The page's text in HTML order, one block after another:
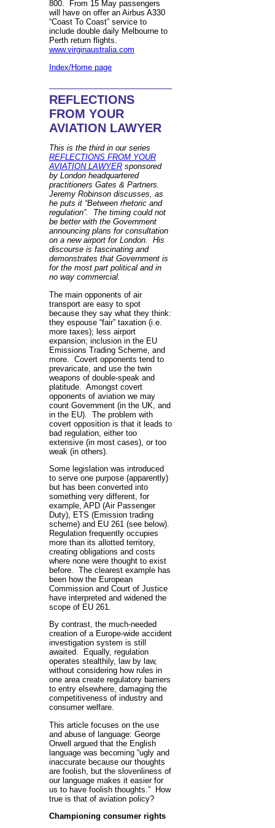
800. From 15 May passengers
will have on offer an Airbus A330
“Coast To Coast” service to
include double daily Melbourne to
Perth return flights.
www.virginaustralia.com
Index/Home page
REFLECTIONS
FROM YOUR
AVIATION LAWYER
This is the third in our series
REFLECTIONS FROM YOUR
AVIATION LAWYER sponsored
by London headquartered
practitioners Gates & Partners.
Jeremy Robinson discusses, as
he puts it “Between rhetoric and
regulation”. The timing could not
be better with the Government
announcing plans for consultation
on a new airport for London. His
discourse is fascinating and
demonstrates that Government is
for the most part political and in
no way commercial.
The main opponents of air
transport are easy to spot
because they say what they think:
they espouse “fair” taxation (i.e.
more taxes); less airport
expansion; inclusion in the EU
Emissions Trading Scheme, and
more. Covert opponents tend to
prevaricate, and use the twin
weapons of double-speak and
platitude. Amongst covert
opponents of aviation we may
count Government (in the UK, and
in the EU). The problem with
covert opposition is that it leads to
bad regulation, either too
extensive (in most cases), or too
weak (in others).
Some legislation was introduced
to serve one purpose (apparently)
but has been converted into
something very different, for
example, APD (Air Passenger
Duty), ETS (Emission trading
scheme) and EU 261 (see below).
Regulation frequently occupies
more than its allotted territory,
creating obligations and costs
where none were thought to exist
before. The clearest example has
been how the European
Commission and Court of Justice
have interpreted and widened the
scope of EU 261.
By contrast, the much-needed
creation of a Europe-wide accident
investigation system is still
awaited. Equally, regulation
operates stealthily, law by law,
without considering how rules in
one area create regulatory barriers
to entry elsewhere, damaging the
competitiveness of industry and
consumer welfare.
This article focuses on the use
and abuse of language: George
Orwell argued that the English
language was becoming “ugly and
inaccurate because our thoughts
are foolish, but the slovenliness of
our language makes it easier for
us to have foolish thoughts.” How
true is that of aviation policy?
Championing consumer rights